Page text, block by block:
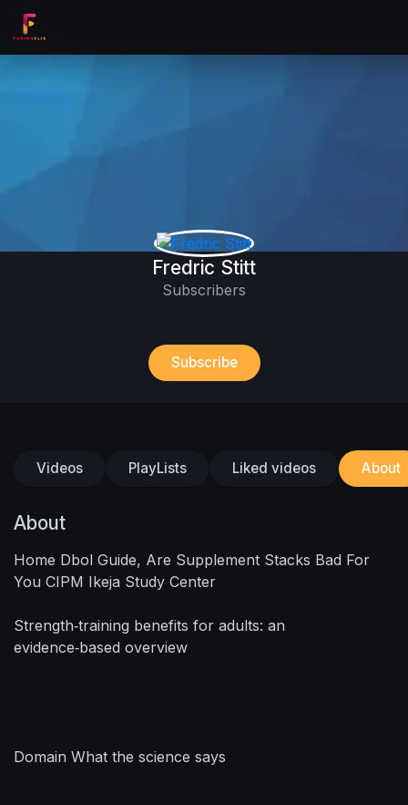
Fredric Stitt
Subscribers
Subscribe
Videos PlayLists Liked videos About
About
Home Dbol Guide, Are Supplement Stacks Bad For
You CIPM Ikeja Study Center
Strength‑training benefits for adults: an
evidence‑based overview
Domain What the science says